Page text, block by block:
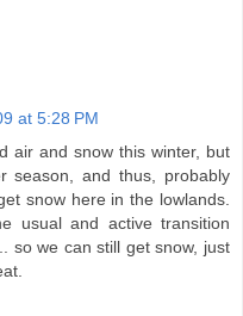
at 5:28 PM
air and snow this winter, but
season, and thus, probably
snow here in the lowlands.
usual and active transition
so we can still get snow, just